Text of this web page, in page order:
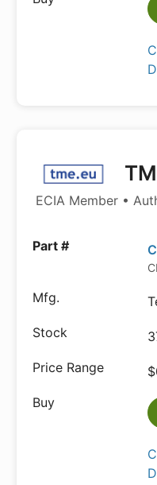
ECIA Member •